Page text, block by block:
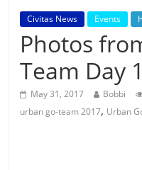
Civitas News Events
Photos
Team Day 1
May 31, 2017 Bobbi
urban go-team 2017, Urban